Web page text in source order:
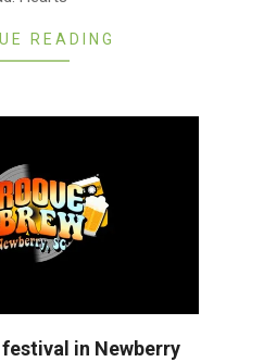
READING
festival in Newberry